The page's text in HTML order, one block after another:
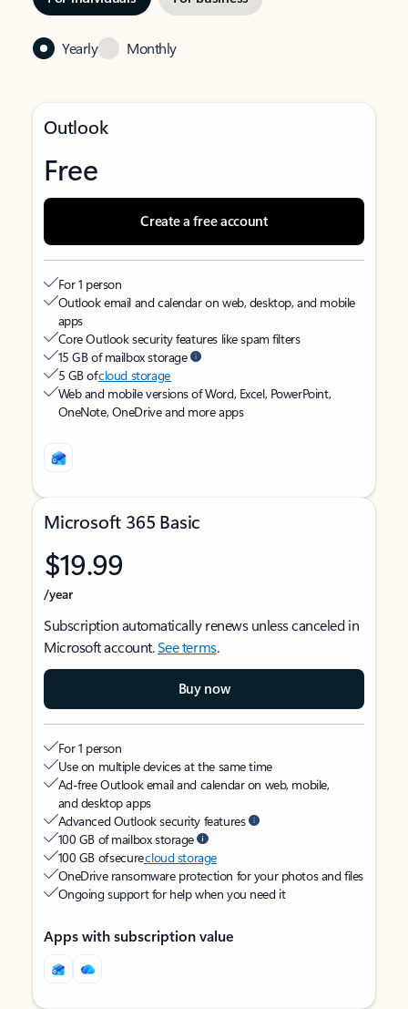
Yearly Monthly
Outlook
Free
Create a free account
For 1 person
Outlook email and calendar on web, desktop, and mobile
apps
Core Outlook security features like spam filters
15 GB of mailbox storage
5 GB ofcloud storage
Web and mobile versions of Word, Excel, PowerPoint,
OneNote, OneDrive and more apps
Microsoft 365 Basic
$19.99
/year
Subscription automatically renews unless canceled in
Microsoft account.See terms.
Buy now
For 1 person
Use on multiple devices at the same time
Ad-free Outlook email and calendar on web, mobile,
and desktop apps
Advanced Outlook security features
100 GB of mailbox storage
100 GB of securecloud storage
OneDrive ransomware protection for your photos and files
Ongoing support for help when you need it
Apps with subscription value